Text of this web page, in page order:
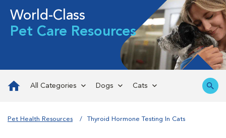
World-Class
Pet Care Resources
All Categories Dogs Cats
Pet Health Resources Thyroid Hormone Testing In Cats